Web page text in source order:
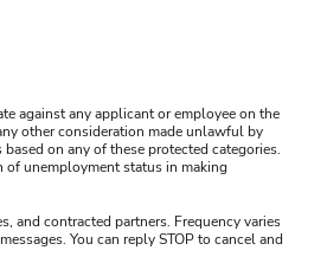
against any applicant or employee on the
other consideration made unlawful by
on any of these protected categories.
unemployment status in making
and contracted partners. Frequency varies
You can reply STOP to cancel and